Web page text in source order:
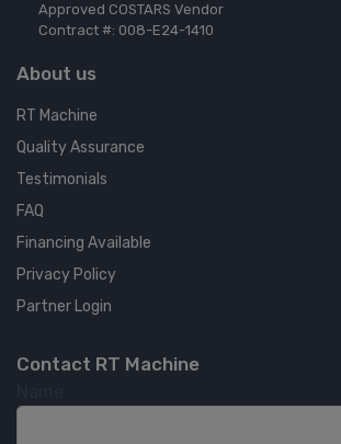
Approved COSTARS Vendor
Contract #: 008-E24-1410
About us
RT Machine
Quality Assurance
Testimonials
FAQ
Financing Available
Privacy Policy
Partner Login
Contact RT Machine